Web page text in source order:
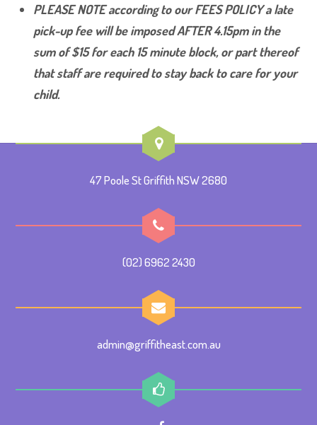
PLEASE NOTE according to our FEES POLICY a late
pick-up fee will be imposed AFTER 4.15pm in the
sum of $15 for each 15 minute block, or part thereof
that staff are required to stay back to care for your
child.
47 Poole St Griffith NSW 2680
(02) 6962 2430
admin@griffitheast.com.au